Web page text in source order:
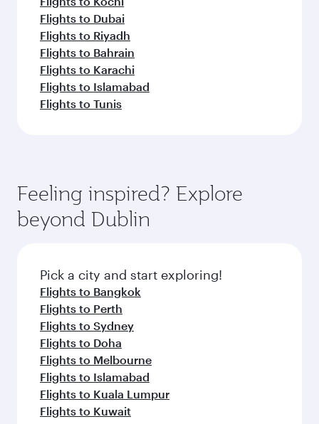
Flights to Dubai
Flights to Riyadh
Flights to Bahrain
Flights to Karachi
Flights to Islamabad
Flights to Tunis
Feeling inspired? Explore
beyond Dublin
Pick a city and start exploring!
Flights to Bangkok
Flights to Perth
Flights to Sydney
Flights to Doha
Flights to Melbourne
Flights to Islamabad
Flights to Kuala Lumpur
Flights to Kuwait